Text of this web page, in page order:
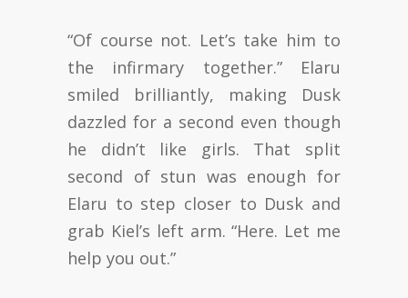
“Of course not. Let’s take him to
the infirmary together.” Elaru
smiled brilliantly, making Dusk
dazzled for a second even though
he didn’t like girls. That split
second of stun was enough for
Elaru to step closer to Dusk and
grab Kiel’s left arm. “Here. Let me
help you out.”